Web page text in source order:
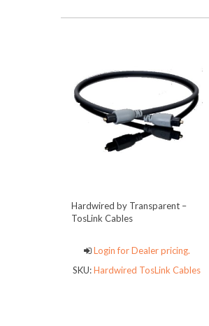
Hardwired by Transparent –
TosLink Cables
Login for Dealer pricing.
SKU:Hardwired TosLink Cables